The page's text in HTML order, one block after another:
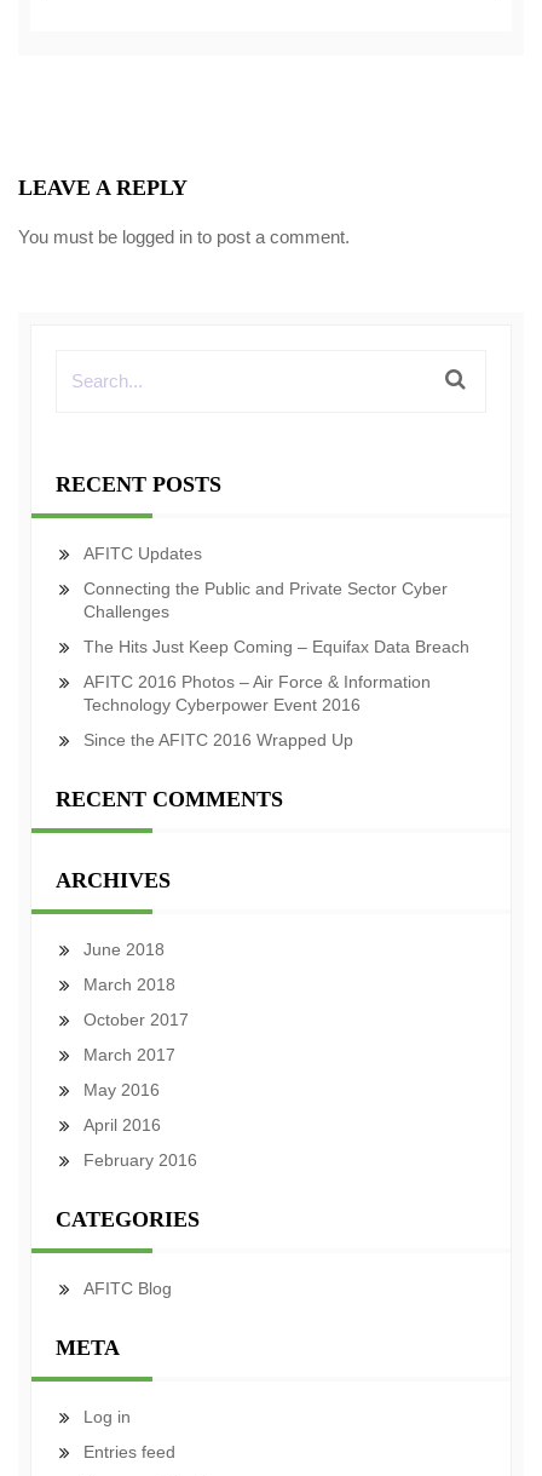
LEAVE A REPLY
You must be logged in to post a comment.
RECENT POSTS
AFITC Updates
Connecting the Public and Private Sector Cyber
Challenges
The Hits Just Keep Coming – Equifax Data Breach
AFITC 2016 Photos – Air Force & Information
Technology Cyberpower Event 2016
Since the AFITC 2016 Wrapped Up
RECENT COMMENTS
ARCHIVES
June 2018
March 2018
October 2017
March 2017
May 2016
April 2016
February 2016
CATEGORIES
AFITC Blog
META
Log in
Entries feed